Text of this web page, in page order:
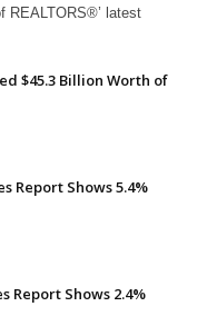
REALTORS®’ latest
$45.3 Billion Worth of
Report Shows 5.4%
Report Shows 2.4%